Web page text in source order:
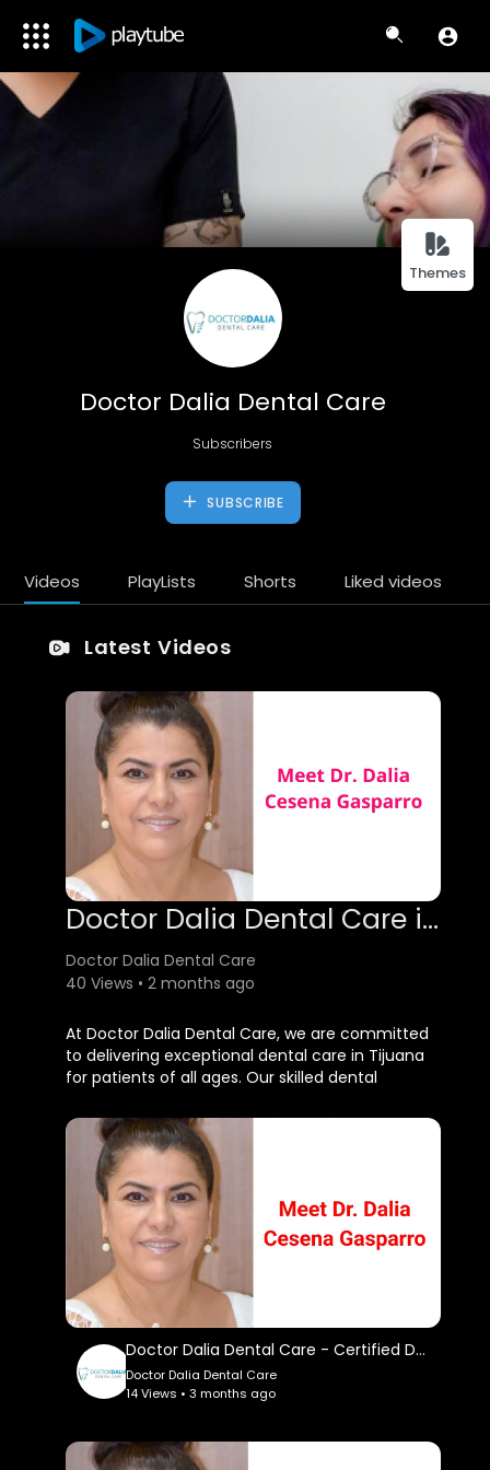
Themes
Doctor Dalia Dental Care
Subscribers
SUBSCRIBE
Videos PlayLists Shorts Liked videos
Latest Videos
Doctor Dalia Dental Care in Tijuana | 22010
Doctor Dalia Dental Care
40 Views • 2 months ago
⁣At Doctor Dalia Dental Care, we are committed
to delivering exceptional dental care in Tijuana
for patients of all ages. Our skilled dental
restorative treatments in a welcoming
environment. We prioritize patient comfort,
advanced techniques, and personalized
attention to ensure the best possible outcomes.
Doctor Dalia Dental Care
Paseo Centenario 13 CC Plaza Pueblo Amigo,
Tijuana, 22010 BC Mexico
(619) 752-9030
My Official Website:
https://www.doctordalia.com/
Google Plus Listing:
ci....d=809034590456675136
Doctor Dalia Dental Care - Certified Dentist in Tijuana
Doctor Dalia Dental Care
14 Views • 3 months ago